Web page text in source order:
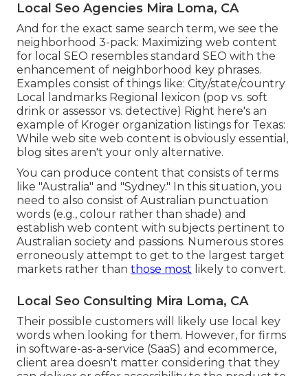
Local Seo Agencies Mira Loma, CA
And for the exact same search term, we see the
neighborhood 3-pack: Maximizing web content
for local SEO resembles standard SEO with the
enhancement of neighborhood key phrases.
Examples consist of things like: City/state/country
Local landmarks Regional lexicon (pop vs. soft
drink or assessor vs. detective) Right here's an
example of Kroger organization listings for Texas:
While web site web content is obviously essential,
blog sites aren't your only alternative.
You can produce content that consists of terms
like "Australia" and "Sydney." In this situation, you
need to also consist of Australian punctuation
words (e.g., colour rather than shade) and
establish web content with subjects pertinent to
Australian society and passions. Numerous stores
erroneously attempt to get to the largest target
markets rather than those most likely to convert.
Local Seo Consulting Mira Loma, CA
Their possible customers will likely use local key
words when looking for them. However, for firms
in software-as-a-service (SaaS) and ecommerce,
client area doesn't matter considering that they